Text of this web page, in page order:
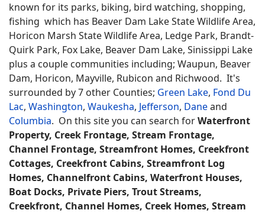
known for its parks, biking, bird watching, shopping,
fishing which has Beaver Dam Lake State Wildlife Area,
Horicon Marsh State Wildlife Area, Ledge Park, Brandt-
Quirk Park, Fox Lake, Beaver Dam Lake, Sinissippi Lake
plus a couple communities including; Waupun, Beaver
Dam, Horicon, Mayville, Rubicon and Richwood. It's
surrounded by 7 other Counties; Green Lake, Fond Du
Lac, Washington, Waukesha, Jefferson, Daneand
Columbia. On this site you can search forWaterfront
Property, Creek Frontage, Stream Frontage,
Channel Frontage, Streamfront Homes, Creekfront
Cottages, Creekfront Cabins, Streamfront Log
Homes, Channelfront Cabins, Waterfront Houses,
Boat Docks, Private Piers, Trout Streams,
Creekfront, Channel Homes, Creek Homes, Stream